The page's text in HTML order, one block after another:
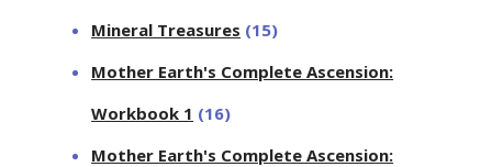
Mineral Treasures (15)
Mother Earth's Complete Ascension:
Workbook 1 (16)
Mother Earth's Complete Ascension: